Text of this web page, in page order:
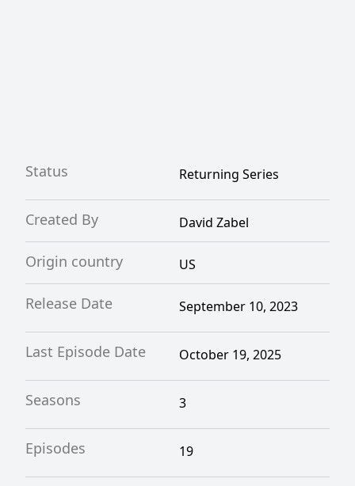
Status Returning Series
Created By David Zabel
Origin country US
Release Date September 10, 2023
Last Episode Date October 19, 2025
Seasons 3
Episodes 19